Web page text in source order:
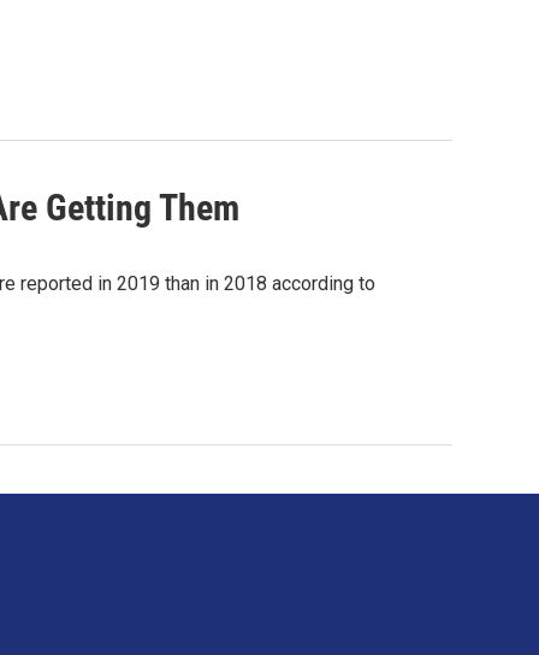
Getting Them
reported in 2019 than in 2018 according to